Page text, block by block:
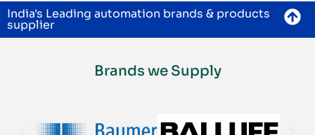
India's Leading automation brands & products
supplier
Brands we Supply